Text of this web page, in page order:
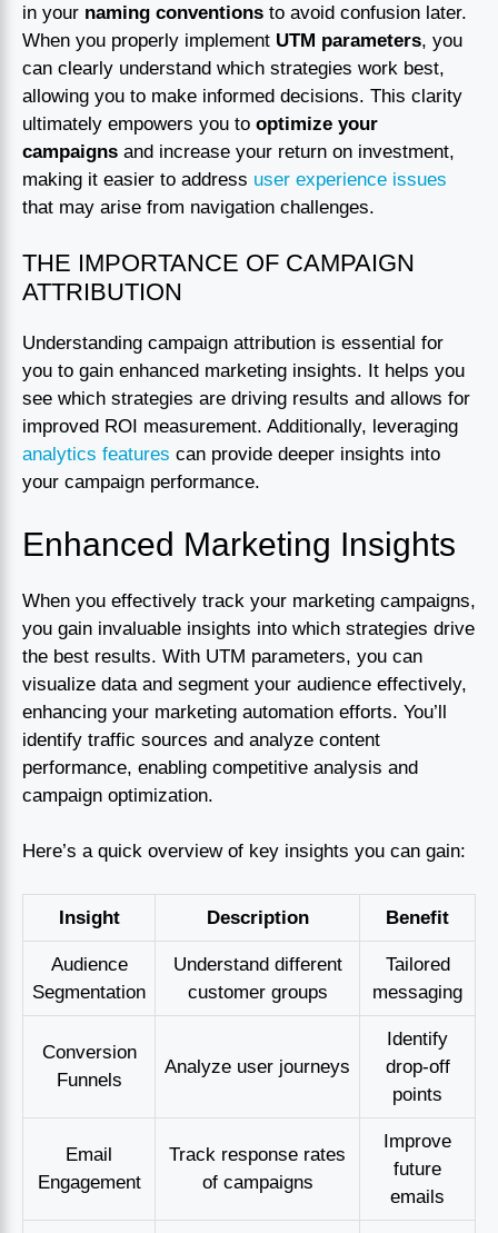
in your naming conventions to avoid confusion later.
When you properly implement UTM parameters, you
can clearly understand which strategies work best,
allowing you to make informed decisions. This clarity
ultimately empowers you to optimize your
campaigns and increase your return on investment,
making it easier to address user experience issues
that may arise from navigation challenges.
THE IMPORTANCE OF CAMPAIGN
ATTRIBUTION
Understanding campaign attribution is essential for
you to gain enhanced marketing insights. It helps you
see which strategies are driving results and allows for
improved ROI measurement. Additionally, leveraging
analytics features can provide deeper insights into
your campaign performance.
Enhanced Marketing Insights
When you effectively track your marketing campaigns,
you gain invaluable insights into which strategies drive
the best results. With UTM parameters, you can
visualize data and segment your audience effectively,
enhancing your marketing automation efforts. You’ll
identify traffic sources and analyze content
performance, enabling competitive analysis and
campaign optimization.
Here’s a quick overview of key insights you can gain:
Insight Description Benefit
Audience
Segmentation
Understand different
customer groups
Tailored
messaging
Conversion
Funnels
Analyze user journeys
Identify
drop-off
points
Email
Engagement
Track response rates
of campaigns
Improve
future
emails